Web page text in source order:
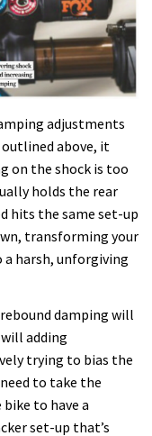
adjustments
above, it
on the shock is too
holds the rear
hits the same set-up
transforming your
a harsh, unforgiving
damping will
adding
trying to bias the
to take the
to have a
set-up that’s